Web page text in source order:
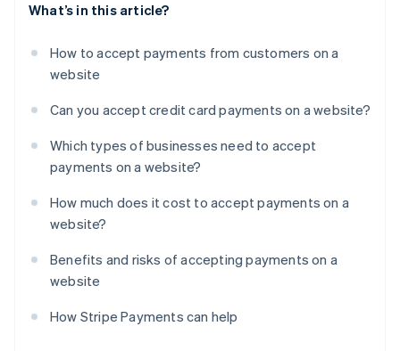
What’s in this article?
How to accept payments from customers on a
website
Can you accept credit card payments on a website?
Which types of businesses need to accept
payments on a website?
How much does it cost to accept payments on a
website?
Benefits and risks of accepting payments on a
website
How Stripe Payments can help